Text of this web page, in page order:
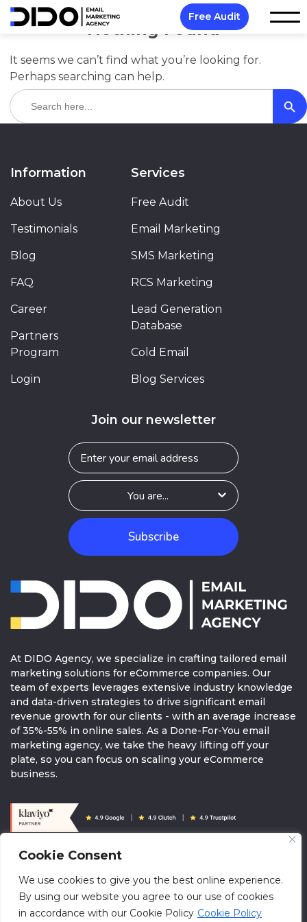
Cookie Consent
We use cookies to give you the best online experience.
By using our website you agree to our use of cookies
in accordance with our Cookie Policy Cookie Policy
Free Audit
Nothing Found
It seems we can’t find what you’re looking for.
Perhaps searching can help.
Search
for:
Search
At DIDO Agency, we specialize in crafting tailored email
marketing solutions for eCommerce companies. Our
team of experts leverages extensive industry knowledge
and data-driven strategies to drive significant email
revenue growth for our clients - with an average increase
of 35%-55% in online sales. As a Done-For-You email
marketing agency, we take the heavy lifting off your
plate, so you can focus on scaling your eCommerce
business.
Information
About Us
Testimonials
Blog
FAQ
Career
Partners
Program
Login
Services
Free Audit
Email Marketing
SMS Marketing
RCS Marketing
Lead Generation
Database
Cold Email
Blog Services
Join our newsletter
Subscribe
© 2026 DIDOAGENCY. All rights reserved.
info@didoagency.com Terms & Conditions
Brandguide
Klaviyo Directory